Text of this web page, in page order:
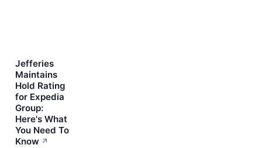
Jefferies
Maintains
Hold Rating
for Expedia
Group:
Here's What
You Need To
Know ↗